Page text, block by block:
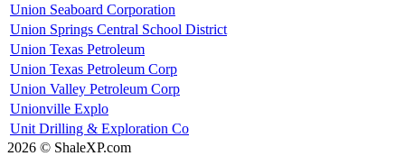
Union Seaboard Corporation
Union Springs Central School District
Union Texas Petroleum
Union Texas Petroleum Corp
Union Valley Petroleum Corp
Unionville Explo
Unit Drilling & Exploration Co
2026 © ShaleXP.com